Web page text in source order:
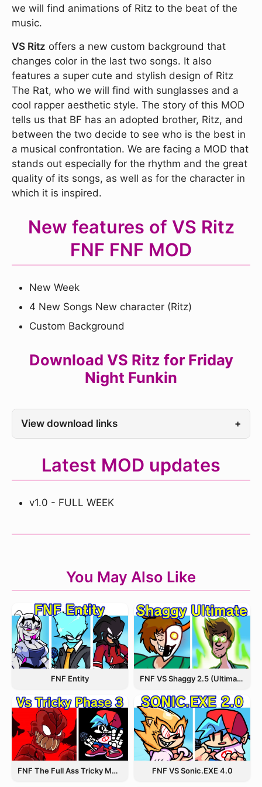
we will find animations of Ritz to the beat of the
music.
VS Ritz offers a new custom background that
changes color in the last two songs. It also
features a super cute and stylish design of Ritz
The Rat, who we will find with sunglasses and a
cool rapper aesthetic style. The story of this MOD
tells us that BF has an adopted brother, Ritz, and
between the two decide to see who is the best in
a musical confrontation. We are facing a MOD that
stands out especially for the rhythm and the great
quality of its songs, as well as for the character in
which it is inspired.
New features of VS Ritz
FNF FNF MOD
New Week
4 New Songs New character (Ritz)
Custom Background
Download VS Ritz for Friday
Night Funkin
View download links +
Latest MOD updates
v1.0 - FULL WEEK
You May Also Like
FNF Entity FNF VS Shaggy 2.5 (Ultimate Update)
FNF The Full Ass Tricky MOD FNF VS Sonic.EXE 4.0